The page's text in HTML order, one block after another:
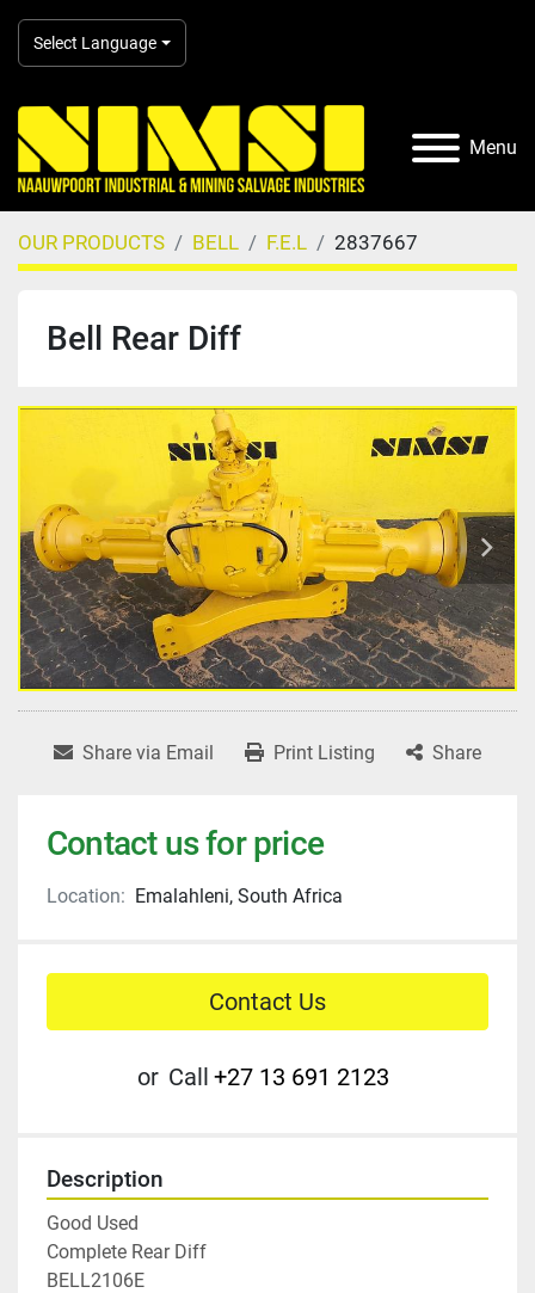
Select Language
Menu
OUR PRODUCTS BELL F.E.L 2837667
Bell Rear Diff
Share via Email Print Listing Share
Contact us for price
Location: Emalahleni, South Africa
Contact Us
or Call +27 13 691 2123
Description
Good Used
Complete Rear Diff
BELL2106E